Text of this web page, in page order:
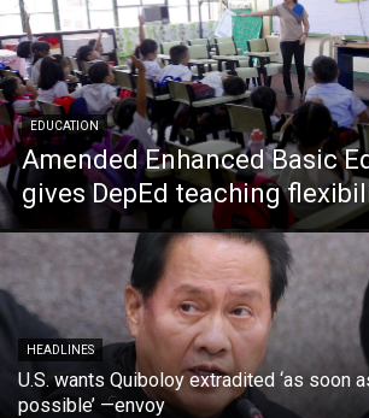
EDUCATION
Amended Enhanced Basic
gives DepEd teaching
HEADLINES
U.S. wants Quiboloy extradited ‘as soon
possible’ —envoy